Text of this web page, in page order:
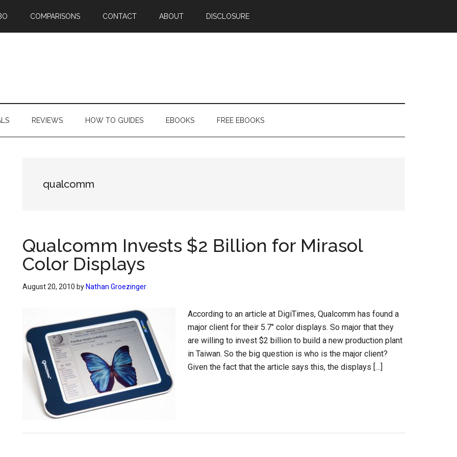
COMPARISONS CONTACT ABOUT DISCLOSURE
REVIEWS HOW TO GUIDES EBOOKS FREE EBOOKS
qualcomm
Qualcomm Invests $2 Billion for Mirasol
Color Displays
August 20, 2010 by Nathan Groezinger
According to an article at DigiTimes, Qualcomm has found a
major client for their 5.7″ color displays. So major that they
are willing to invest $2 billion to build a new production plant
in Taiwan. So the big question is who is the major client?
Given the fact that the article says this, the displays […]